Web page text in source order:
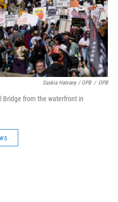
Saskia Hatvany / OPB / OPB
Bridge from the waterfront in